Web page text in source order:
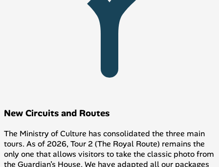
New Circuits and Routes
The Ministry of Culture has consolidated the three main
tours. As of 2026, Tour 2 (The Royal Route) remains the
only one that allows visitors to take the classic photo from
the Guardian’s House. We have adapted all our packages